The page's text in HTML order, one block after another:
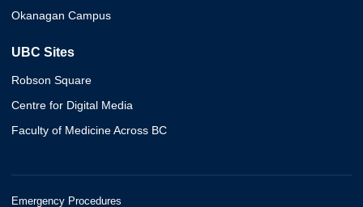
Okanagan Campus
UBC Sites
Robson Square
Centre for Digital Media
Faculty of Medicine Across BC
Emergency Procedures